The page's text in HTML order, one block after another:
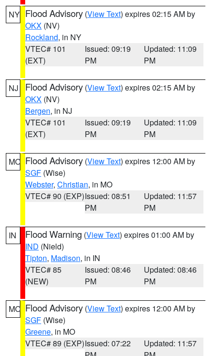
NY Flood Advisory (View Text) expires 02:15 AM by
OKX (NV)
Rockland, in NY
VTEC# 101
(EXT)
Issued: 09:19
PM
Updated: 11:09
PM
NJ Flood Advisory (View Text) expires 02:15 AM by
OKX (NV)
Bergen, in NJ
VTEC# 101
(EXT)
Issued: 09:19
PM
Updated: 11:09
PM
MO Flood Advisory (View Text) expires 12:00 AM by
SGF (Wise)
Webster, Christian, in MO
VTEC# 90 (EXP)Issued: 08:51
PM
Updated: 11:57
PM
IN Flood Warning (View Text) expires 01:00 AM by
IND (Nield)
Tipton, Madison, in IN
VTEC# 85
(NEW)
Issued: 08:46
PM
Updated: 08:46
PM
MO Flood Advisory (View Text) expires 12:00 AM by
SGF (Wise)
Greene, in MO
VTEC# 89 (EXP)Issued: 07:22
Updated: 11:57